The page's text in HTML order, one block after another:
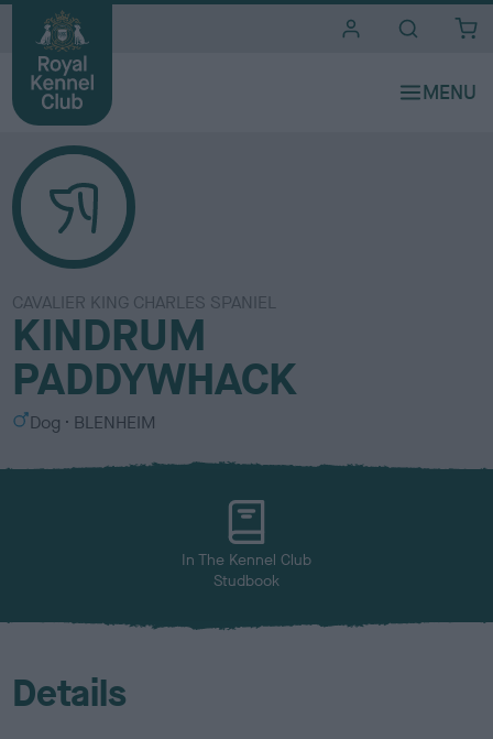
CAVALIER KING CHARLES SPANIEL
KINDRUM
PADDYWHACK
S
x
Dog
C
l
BLENHEIM
In The Kennel Club
Studbook
Details